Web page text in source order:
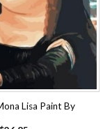
Lisa Paint By